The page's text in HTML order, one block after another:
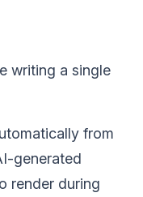
writing a single
from
generated
render during